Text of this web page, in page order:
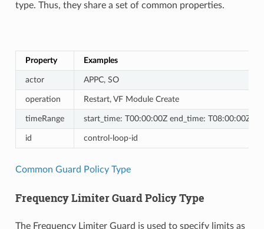
type. Thus, they share a set of common properties.
Property Examples
actor APPC, SO
operation Restart, VF Module Create
timeRange start_time: T00:00:00Z end_time: T08:00:00Z
id control-loop-id
Common Guard Policy Type
Frequency Limiter Guard Policy Type
The Frequency Limiter Guard is used to specify limits as